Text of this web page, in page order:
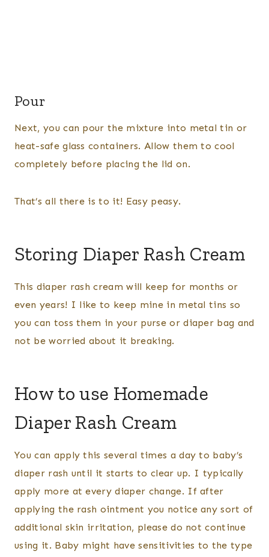
Pour
Next, you can pour the mixture into metal tin or
heat-safe glass containers. Allow them to cool
completely before placing the lid on.
That’s all there is to it! Easy peasy.
Storing Diaper Rash Cream
This diaper rash cream will keep for months or
even years! I like to keep mine in metal tins so
you can toss them in your purse or diaper bag and
not be worried about it breaking.
How to use Homemade
Diaper Rash Cream
You can apply this several times a day to baby’s
diaper rash until it starts to clear up. I typically
apply more at every diaper change. If after
applying the rash ointment you notice any sort of
additional skin irritation, please do not continue
using it. Baby might have sensitivities to the type